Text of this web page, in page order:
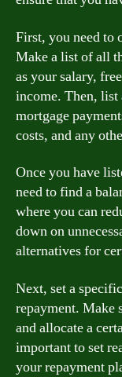
First, you need to
Make a list of all
as your salary,
income. Then,
mortgage
costs, and any
Once you have
need to find a
where you can
down on
alternatives for
Next, set a
repayment. Make
and allocate a
important to set
your repayment